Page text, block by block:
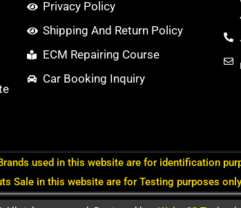
Privacy Policy
Shipping And Return Policy
ECM Repairing Course
Car Booking Inquiry
used in this website are for identification
Sale in this website are for Testing purposes only